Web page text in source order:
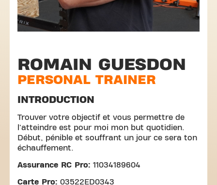
ROMAIN GUESDON
PERSONAL TRAINER
INTRODUCTION
Trouver votre objectif et vous permettre de
l'atteindre est pour moi mon but quotidien.
Début, pénible et souffrant un jour ce sera ton
échauffement.
Assurance RC Pro: 11034189604
Carte Pro: 03522ED0343